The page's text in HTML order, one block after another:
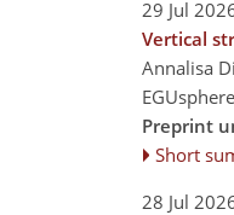
29 Jul
Vertical
Annalisa
Preprint
Short
28 Jul